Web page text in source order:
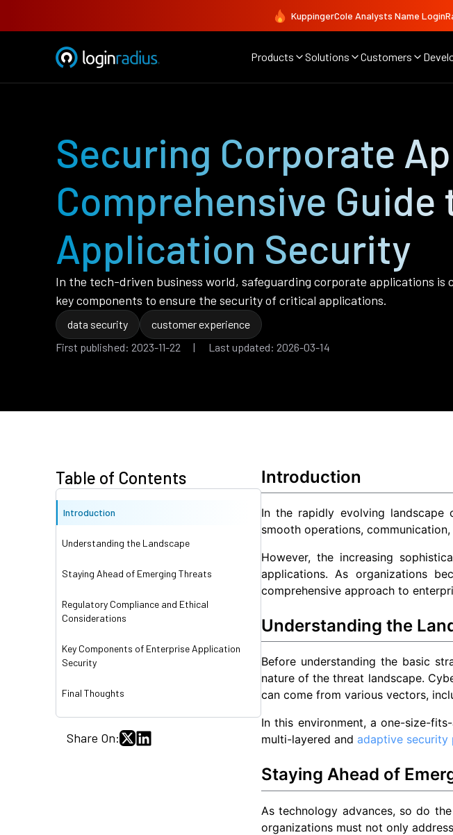
KuppingerCole Analysts Name
Products Solutions Customers
Securing Corporate
Comprehensive
Application Security
In the tech-driven business world, safeguarding corporate applications
key components to ensure the security of critical applications.
data security
customer experience
First published: 2023-11-22 | Last updated: 2026-03-14
Table of Contents
Introduction
Understanding the Landscape
Staying Ahead of Emerging Threats
Regulatory Compliance and Ethical
Considerations
Key Components of Enterprise Application
Security
Final Thoughts
Share On:
Introduction
In the rapidly evolving landscape
smooth operations,
However, the increasing
applications. As organizations
comprehensive approach to
Understanding the
Before understanding the basic
nature of the threat landscape.
can come from various vectors,
In this environment, a one-size-
multi-layered and adaptive security
Staying Ahead of
As technology advances, so do
organizations must not only